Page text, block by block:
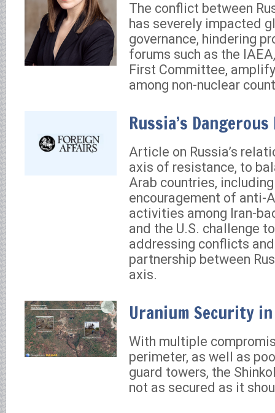
The conflict between
has severely impacted
governance, hindering
forums such as the
First Committee,
among non-nuclear
Russia’s
Article on Russia’s
axis of resistance, to
Arab countries,
encouragement of anti-
activities among Iran-
and the U.S. challenge
addressing conflicts
partnership between
axis.
Uranium Security in
With multiple
perimeter, as well as
guard towers, the
not as secured as it